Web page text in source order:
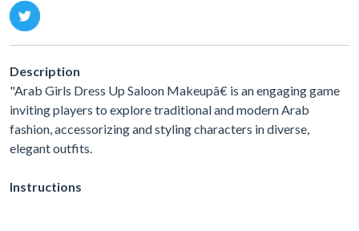
Description
"Arab Girls Dress Up Saloon Makeupâ€ is an engaging game
inviting players to explore traditional and modern Arab
fashion, accessorizing and styling characters in diverse,
elegant outfits.
Instructions